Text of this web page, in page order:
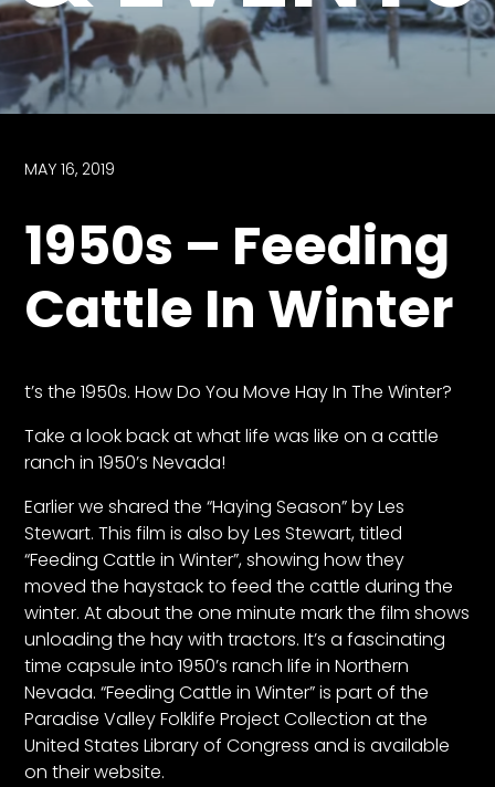
Store
Apparel,
Merch,
Partner
Products
Read
The
Latest
News
Views
About
Contact
us
Partner &
Advertise
Submit a
Story
Event
Request
MAY 16, 2019
1950s – Feeding
Cattle In Winter
t’s the 1950s. How Do You Move Hay In The Winter?
Take a look back at what life was like on a cattle
ranch in 1950’s Nevada!
Earlier we shared the “Haying Season” by Les
Stewart. This film is also by Les Stewart, titled
“Feeding Cattle in Winter”, showing how they
moved the haystack to feed the cattle during the
winter. At about the one minute mark the film shows
unloading the hay with tractors. It’s a fascinating
time capsule into 1950’s ranch life in Northern
Nevada. “Feeding Cattle in Winter” is part of the
Paradise Valley Folklife Project Collection at the
United States Library of Congress and is available
on their website.